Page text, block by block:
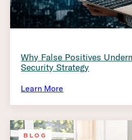
Why False Positives
Security Strategy
Learn More
BLOG